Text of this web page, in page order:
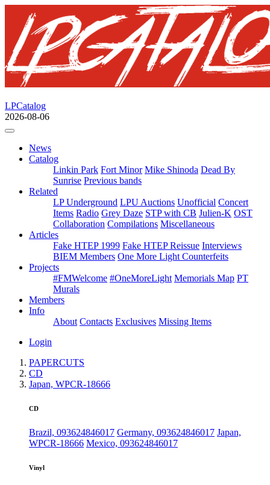
LPCatalog
2026-08-06
News
Catalog
Linkin Park Fort Minor Mike Shinoda Dead By
Sunrise Previous bands
Related
LP Underground LPU Auctions Unofficial Concert
Items Radio Grey Daze STP with CB Julien-K OST
Collaboration Compilations Miscellaneous
Articles
Fake HTEP 1999 Fake HTEP Reissue Interviews
BIEM Members One More Light Counterfeits
Projects
#FMWelcome #OneMoreLight Memorials Map PT
Murals
Members
Info
About Contacts Exclusives Missing Items
Login
PAPERCUTS
CD
Japan, WPCR-18666
CD
Brazil, 093624846017 Germany, 093624846017 Japan,
WPCR-18666 Mexico, 093624846017
Vinyl